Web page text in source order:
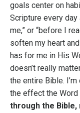
goals center on
Scripture every day
me,” or “before I
soften my heart
has for me in His
doesn’t really
the entire Bible.
the effect the Word
through the